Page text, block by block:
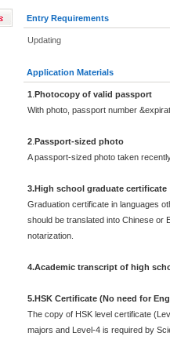
Entry Requirements
Updating
Application Materials
1 Photocopy of valid passport
With photo, passport number
2 Passport-sized photo
A passport-sized photo taken
3.High school graduate certificate
Graduation certificate in languages
should be translated into Chinese or
notarization.
4.Academic transcript of high
5.HSK Certificate (No need for
The copy of HSK level certificate
majors and Level-4 is required by